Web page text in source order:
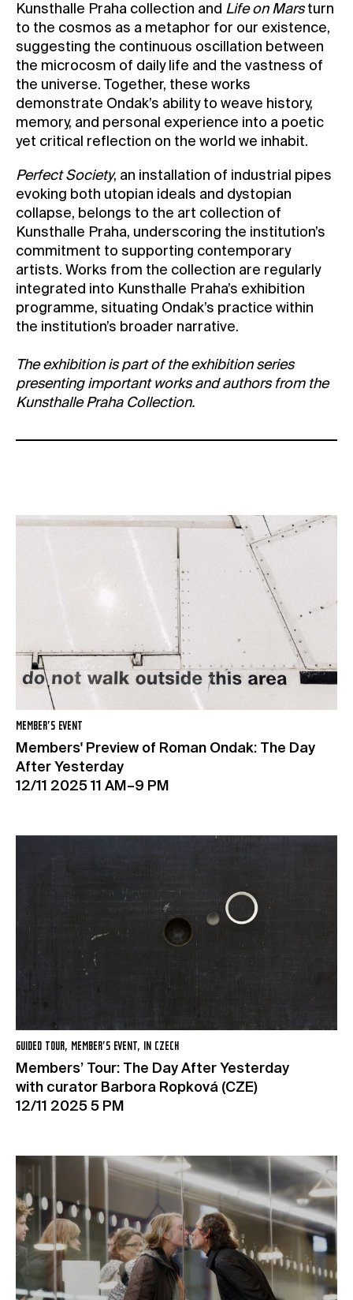
Kunsthalle Praha collection and Life on Marsturn
to the cosmos as a metaphor for our existence,
suggesting the continuous oscillation between
the microcosm of daily life and the vastness of
the universe. Together, these works
demonstrate Ondak’s ability to weave history,
memory, and personal experience into a poetic
yet critical reflection on the world we inhabit.
Perfect Society, an installation of industrial pipes
evoking both utopian ideals and dystopian
collapse, belongs to the art collection of
Kunsthalle Praha, underscoring the institution’s
commitment to supporting contemporary
artists. Works from the collection are regularly
integrated into Kunsthalle Praha’s exhibition
programme, situating Ondak’s practice within
the institution’s broader narrative.
The exhibition is part of the exhibition series
presenting important works and authors from the
Kunsthalle Praha Collection.
MEMBER’S EVENT
Members' Preview of Roman Ondak: The Day
After Yesterday
12/11 2025 11 AM–9 PM
GUIDED TOUR, MEMBER’S EVENT, IN CZECH
Members’ Tour: The Day After Yesterday
with curator Barbora Ropková (CZE)
12/11 2025 5 PM